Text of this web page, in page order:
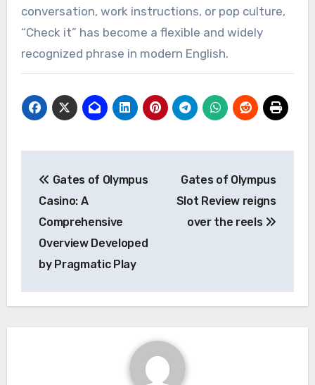
conversation, work instructions, or pop culture,
“Check it” has become a flexible and widely
recognized phrase in modern English.
navigation
Gates of Olympus
Casino: A
Comprehensive
Overview Developed
by Pragmatic Play
Gates of Olympus
Slot Review reigns
over the reels